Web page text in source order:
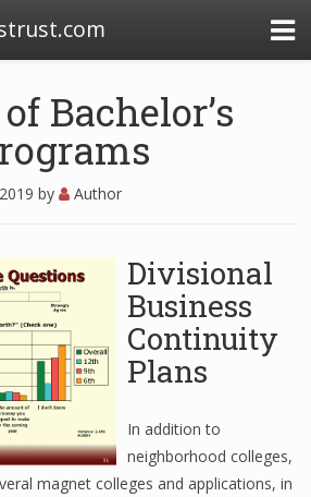
Bachelor’s
by Author
Divisional
Business
Continuity
Plans
In addition to
neighborhood colleges,
magnet colleges and applications, in